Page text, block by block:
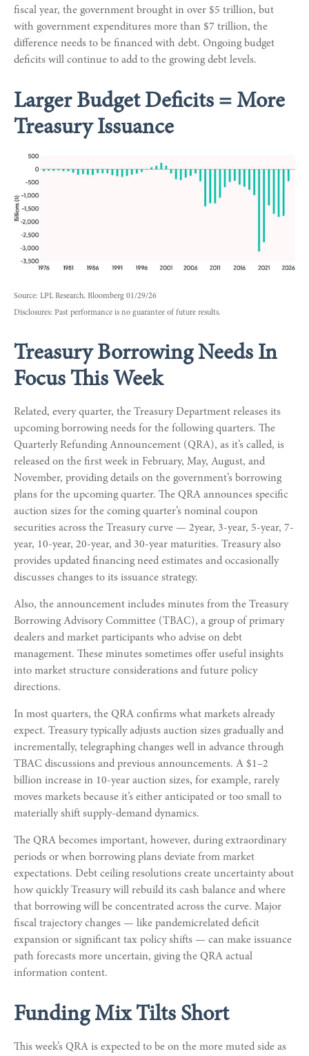
fiscal year, the government brought in over $5 trillion, but
with government expenditures more than $7 trillion, the
difference needs to be financed with debt. Ongoing budget
deficits will continue to add to the growing debt levels.
Larger Budget Deficits = More
Treasury Issuance
Source: LPL Research, Bloomberg 01/29/26
Disclosures: Past performance is no guarantee of future results.
Treasury Borrowing Needs In
Focus This Week
Related, every quarter, the Treasury Department releases its
upcoming borrowing needs for the following quarters. The
Quarterly Refunding Announcement (QRA), as it’s called, is
released on the first week in February, May, August, and
November, providing details on the government’s borrowing
plans for the upcoming quarter. The QRA announces specific
auction sizes for the coming quarter’s nominal coupon
securities across the Treasury curve — 2year, 3-year, 5-year, 7-
year, 10-year, 20-year, and 30-year maturities. Treasury also
provides updated financing need estimates and occasionally
discusses changes to its issuance strategy.
Also, the announcement includes minutes from the Treasury
Borrowing Advisory Committee (TBAC), a group of primary
dealers and market participants who advise on debt
management. These minutes sometimes offer useful insights
into market structure considerations and future policy
directions.
In most quarters, the QRA confirms what markets already
expect. Treasury typically adjusts auction sizes gradually and
incrementally, telegraphing changes well in advance through
TBAC discussions and previous announcements. A $1–2
billion increase in 10-year auction sizes, for example, rarely
moves markets because it’s either anticipated or too small to
materially shift supply-demand dynamics.
The QRA becomes important, however, during extraordinary
periods or when borrowing plans deviate from market
expectations. Debt ceiling resolutions create uncertainty about
how quickly Treasury will rebuild its cash balance and where
that borrowing will be concentrated across the curve. Major
fiscal trajectory changes — like pandemicrelated deficit
expansion or significant tax policy shifts — can make issuance
path forecasts more uncertain, giving the QRA actual
information content.
Funding Mix Tilts Short
This week’s QRA is expected to be on the more muted side as